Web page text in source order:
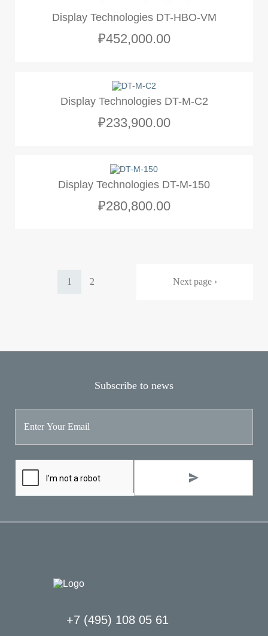
Display Technologies DT-HBO-VM
₽452,000.00
Display Technologies DT-M-C2
₽233,900.00
Display Technologies DT-M-150
₽280,800.00
Current
1 Page
2 Next
Next page ›
Subscribe to news
+7 (495) 108 05 61